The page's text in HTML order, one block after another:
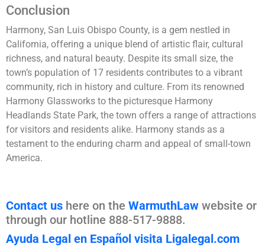
Conclusion
Harmony, San Luis Obispo County, is a gem nestled in
California, offering a unique blend of artistic flair, cultural
richness, and natural beauty. Despite its small size, the
town’s population of 17 residents contributes to a vibrant
community, rich in history and culture. From its renowned
Harmony Glassworks to the picturesque Harmony
Headlands State Park, the town offers a range of attractions
for visitors and residents alike. Harmony stands as a
testament to the enduring charm and appeal of small-town
America​​​​​​.
Contact us here on the WarmuthLaw website or
through our hotline 888-517-9888.
Ayuda Legal en Español visita Ligalegal.com